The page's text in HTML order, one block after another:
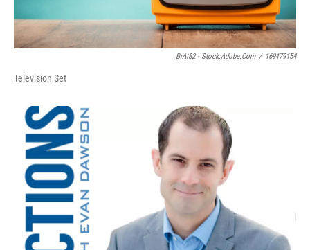
BrAt82 - Stock.adobe.com / 169179154
Television Set